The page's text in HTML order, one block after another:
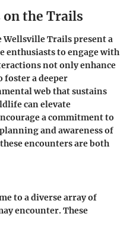
the Trails
Trails present a
to engage with
not only enhance
foster a deeper
web that sustains
can elevate
a commitment to
and awareness of
encounters are both
to a diverse array of
encounter. These